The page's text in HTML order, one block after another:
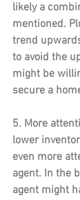
likely a
mentioned.
trend
to avoid the
might be
secure a
5. More
lower
even more
agent. In the
agent might